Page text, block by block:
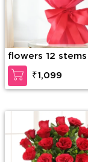
flowers 12 stems of red
roses
₹1,099